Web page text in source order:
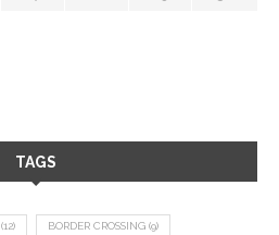
TAGS
(12) BORDER CROSSING (9)